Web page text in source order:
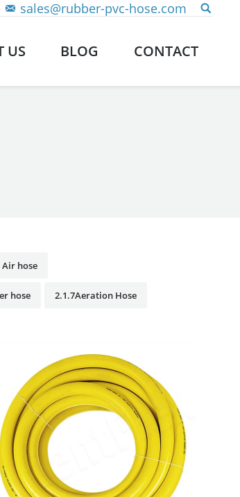
sales@rubber-pvc-hose.com
US BLOG CONTACT
Air hose
hose 2.1.7Aeration Hose